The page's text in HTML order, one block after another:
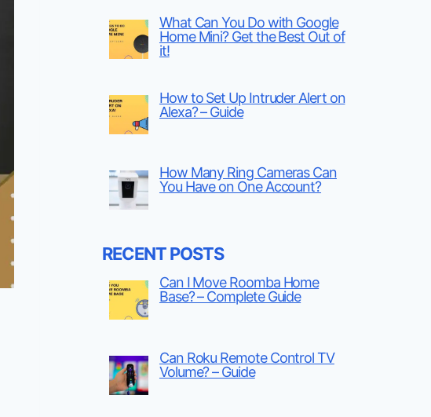
What Can You Do with Google
Home Mini? Get the Best Out of
it!
How to Set Up Intruder Alert on
Alexa? – Guide
How Many Ring Cameras Can
You Have on One Account?
RECENT POSTS
Can I Move Roomba Home
Base? – Complete Guide
Can Roku Remote Control TV
Volume? – Guide